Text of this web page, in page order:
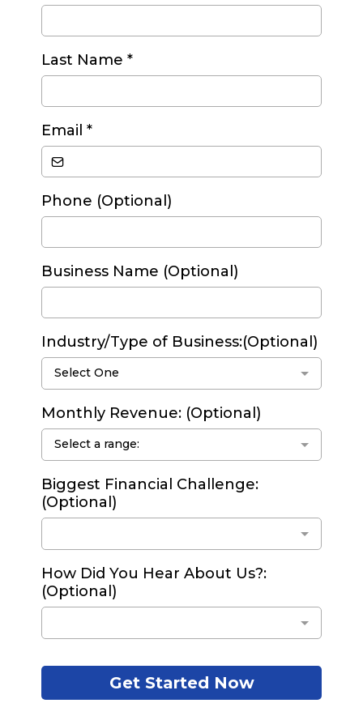
Last Name *
Email *
Phone (Optional)
Business Name (Optional)
Industry/Type of Business:(Optional)
Select One
Monthly Revenue: (Optional)
Select a range:
Biggest Financial Challenge:
(Optional)
How Did You Hear About Us?:
(Optional)
Get Started Now